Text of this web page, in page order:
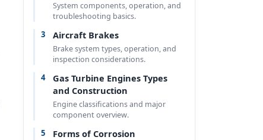
System components, operation, and
troubleshooting basics.
3 Aircraft Brakes
Brake system types, operation, and
inspection considerations.
4
Gas Turbine Engines Types
and Construction
Engine classifications and major
component overview.
5 Forms of Corrosion